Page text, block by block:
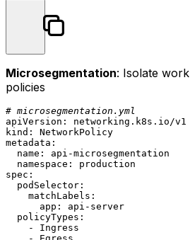
Microsegmentation: Isolate
policies
# microsegmentation.yml
apiVersion:
networking.k8s.io/v1
kind:
NetworkPolicy
metadata:
name:
api-microsegmentation
namespace:
production
spec:
podSelector:
matchLabels:
app:
api-server
policyTypes:
-
Ingress